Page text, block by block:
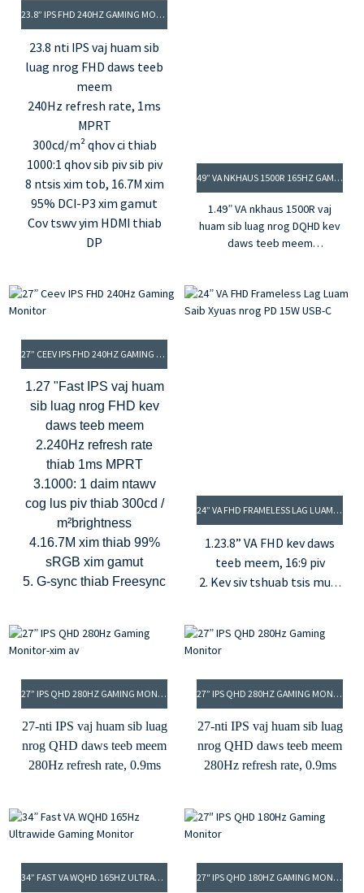
23.8” IPS FHD 240HZ GAMING MONITOR
23.8 nti IPS vaj huam sib
luag nrog FHD daws teeb
meem
240Hz refresh rate, 1ms
MPRT
300cd/m² qhov ci thiab
1000:1 qhov sib piv sib piv
8 ntsis xim tob, 16.7M xim
95% DCI-P3 xim gamut
Cov tswv yim HDMI thiab
DP
49” VA NKHAUS 1500R 165HZ GAMING MONITOR
1.49” VA nkhaus 1500R vaj
huam sib luag nrog DQHD kev
daws teeb meem
3.G-sync & FreeSync thev
naus laus zis
27” CEEV IPS FHD 240HZ GAMING MONITOR
1.27 "Fast IPS vaj huam
sib luag nrog FHD kev
daws teeb meem
2.240Hz refresh rate
thiab 1ms MPRT
3.1000: 1 daim ntawv
cog lus piv thiab 300cd /
m²brightness
4.16.7M xim thiab 99%
sRGB xim gamut
5. G-sync thiab Freesync
24” VA FHD FRAMELESS LAG LUAM SAIB XYUAS NROG PD 15W USB-C
1.23.8” VA FHD kev daws
teeb meem, 16:9 piv
2. Kev siv tshuab tsis muaj
3.100Hz refresh rate thiab
teb
4.16.7 lab xim, 95% DCI-P3
thiab 110% NTSC xim
gamut
5.250cd/m² qhov ci ntsa
6.USB-C (PD 15W), HDMI
thiab DP cov tswv yim
27” IPS QHD 280HZ GAMING MONITOR-XIM AV
27-nti IPS vaj huam sib luag
nrog QHD daws teeb meem
280Hz refresh rate, 0.9ms
1000:1 qhov sib piv
8 ntsis xim tob, 16.7M xim
95% DCI-P3 xim gamut
Cov tswv yim HDMI thiab
27” IPS QHD 280HZ GAMING MONITOR
27-nti IPS vaj huam sib luag
nrog QHD daws teeb meem
280Hz refresh rate, 0.9ms
1000:1 qhov sib piv
95% DCI-P3 xim gamut
Cov tswv yim HDMI thiab
34” FAST VA WQHD 165HZ ULTRAWIDE GAMING MONITOR 27″ IPS QHD 180HZ GAMING MONITOR